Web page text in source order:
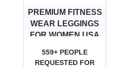
PREMIUM FITNESS
WEAR LEGGINGS
FOR WOMEN USA
559+ PEOPLE
REQUESTED FOR